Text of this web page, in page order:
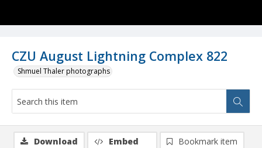
CZU August Lightning Complex 822
Shmuel Thaler photographs
Download Embed
Bookmark item